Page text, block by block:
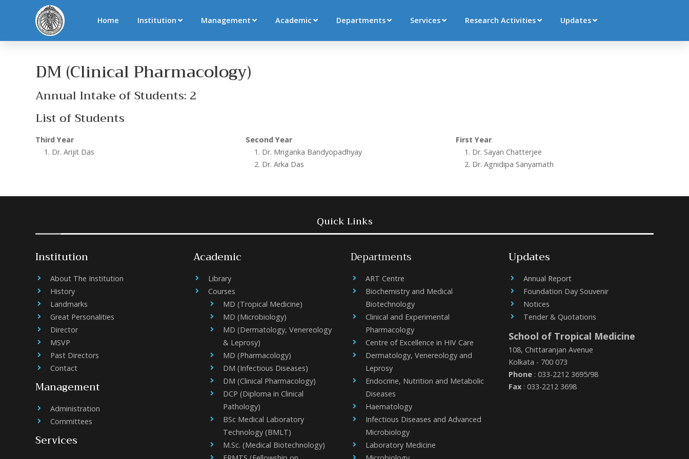
Home Institution Management Academic Departments Services Research Activities Updates
DM (Clinical Pharmacology)
Annual Intake of Students: 2
List of Students
Third Year
Dr. Arijit Das
Second Year
Dr. Mriganka Bandyopadhyay
Dr. Arka Das
First Year
Dr. Sayan Chatterjee
Dr. Agnidipa Sanyamath
Quick Links
Institution
About The Institution
History
Landmarks
Great Personalities
Director
MSVP
Past Directors
Contact
Management
Administration
Committees
Services
Academic
Library
Courses
MD (Tropical Medicine)
MD (Microbiology)
MD (Dermatology, Venereology
& Leprosy)
MD (Pharmacology)
DM (Infectious Diseases)
DM (Clinical Pharmacology)
DCP (Diploma in Clinical
Pathology)
BSc Medical Laboratory
Technology (BMLT)
M.Sc. (Medical Biotechnology)
Departments
ART Centre
Biochemistry and Medical
Biotechnology
Clinical and Experimental
Pharmacology
Centre of Excellence in HIV Care
Dermatology, Venereology and
Leprosy
Endocrine, Nutrition and Metabolic
Diseases
Haematology
Infectious Diseases and Advanced
Microbiology
Laboratory Medicine
Updates
Annual Report
Foundation Day Souvenir
Notices
Tender & Quotations
School of Tropical Medicine
108, Chittaranjan Avenue
Kolkata - 700 073
Phone: 033-2212 3695/98
Fax: 033-2212 3698